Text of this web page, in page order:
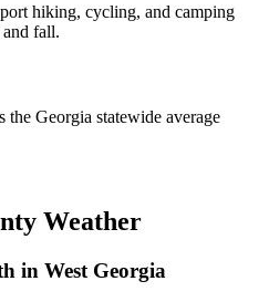
hiking, cycling, and camping
fall.
the Georgia statewide average
Weather
in West Georgia